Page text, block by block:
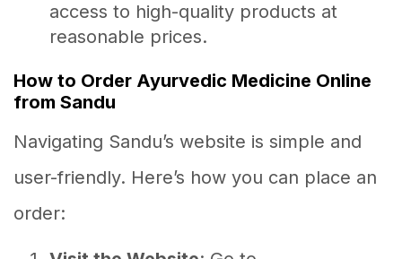
access to high-quality products at
reasonable prices.
How to Order Ayurvedic Medicine Online
from Sandu
Navigating Sandu’s website is simple and
user-friendly. Here’s how you can place an
order: